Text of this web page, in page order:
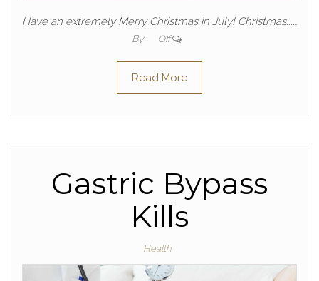
Have an extremely Merry Christmas in July! Christmas...…
By Off
Read More
Gastric Bypass
Kills
Health